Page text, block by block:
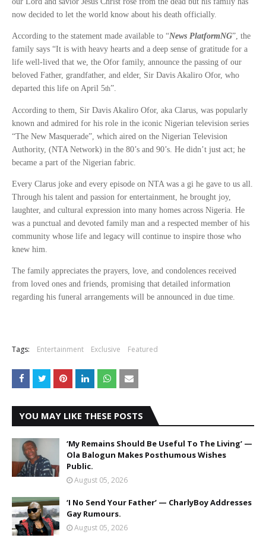
now decided to let the world know about his death officially.
According to the statement made available to “News PlatformNG”, the
family says “It is with heavy hearts and a deep sense of gratitude for a
life well-lived that we, the Ofor family, announce the passing of our
beloved Father, grandfather, and elder, Sir Davis Akaliro Ofor, who
departed this life on April 5th”.
According to them, Sir Davis Akaliro Ofor, aka Clarus, was popularly
known and admired for his role in the iconic Nigerian television series
“The New Masquerade”, which aired on the Nigerian Television
Authority, (NTA Network) in the 80’s and 90’s. He didn’t just act; he
became a part of the Nigerian fabric.
Every Clarus joke and every episode on NTA was a gi he gave to us all.
Through his talent and passion for entertainment, he brought joy,
laughter, and cultural expression into many homes across Nigeria. He
was a punctual and devoted family man and a respected member of his
community whose life and legacy will continue to inspire those who
knew him.
The family appreciates the prayers, love, and condolences received
from loved ones and friends, promising that detailed information
regarding his funeral arrangements will be announced in due time.
Tags: Entertainment Exclusive Featured
YOU MAY LIKE THESE POSTS
‘My Remains Should Be Useful To The Living’ —
Ola Balogun Makes Posthumous Wishes
Public.
August 05, 2026
‘I No Send Your Father’ — CharlyBoy Addresses
Gay Rumours.
August 05, 2026